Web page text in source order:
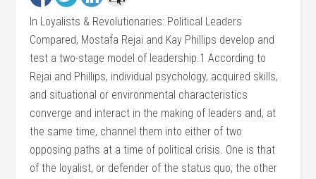
In Loyalists & Revolutionaries: Political Leaders
Compared, Mostafa Rejai and Kay Phillips develop and
test a two-stage model of leadership.1 According to
Rejai and Phillips, individual psychology, acquired skills,
and situational or environmental characteristics
converge and interact in the making of leaders and, at
the same time, channel them into either of two
opposing paths at a time of political crisis. One is that
of the loyalist, or defender of the status quo; the other